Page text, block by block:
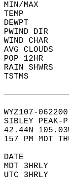
MIN/MAX
TEMP
DEWPT
PWIND
WIND
AVG CLOUDS
POP
RAIN
TSTMS
WYZ107-
SIBLEY PEAK-
42.44N
157 PM MDT
DATE
MDT 3HRLY
UTC 3HRLY